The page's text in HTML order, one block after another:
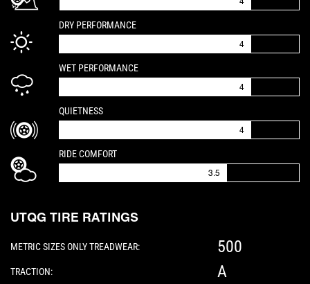
DRY PERFORMANCEIS A 4 OUT OF 5
4
WET PERFORMANCEIS A 4 OUT OF 5
4
QUIETNESSIS A 4 OUT OF 5
4
RIDE COMFORTIS A 3.5 OUT OF 5
3.5
UTQG TIRE RATINGS
METRIC SIZES ONLY TREADWEAR: 500
TRACTION: A